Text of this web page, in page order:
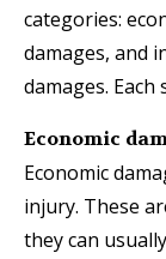
categories:
damages, and
damages.
Economic
Economic
injury. These
they can